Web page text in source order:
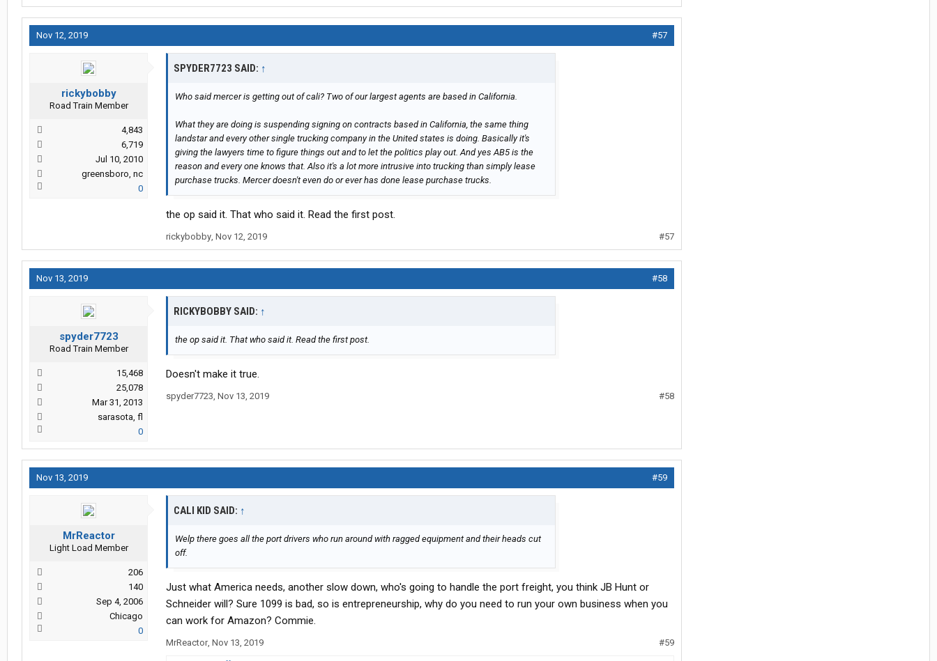
Nov 12, 2019 #57
rickybobby
Road Train Member
4,843
6,719
Jul 10, 2010
greensboro, nc
0
SPYDER7723 SAID: ↑
Who said mercer is getting out of cali? Two of our largest agents are based in California.
What they are doing is suspending signing on contracts based in California, the same thing
landstar and every other single trucking company in the United states is doing. Basically it's
giving the lawyers time to figure things out and to let the politics play out. And yes AB5 is the
reason and every one knows that. Also it's a lot more intrusive into trucking than simply lease
purchase trucks. Mercer doesn't even do or ever has done lease purchase trucks.
the op said it. That who said it. Read the first post.
rickybobby, Nov 12, 2019 #57
Nov 13, 2019 #58
spyder7723
Road Train Member
15,468
25,078
Mar 31, 2013
sarasota, fl
0
RICKYBOBBY SAID: ↑
the op said it. That who said it. Read the first post.
Doesn't make it true.
spyder7723, Nov 13, 2019 #58
Nov 13, 2019 #59
MrReactor
Light Load Member
206
140
Sep 4, 2006
Chicago
0
CALI KID SAID: ↑
Welp there goes all the port drivers who run around with ragged equipment and their heads cut
off.
Just what America needs, another slow down, who's going to handle the port freight, you think JB Hunt or
Schneider will? Sure 1099 is bad, so is entrepreneurship, why do you need to run your own business when you
can work for Amazon? Commie.
MrReactor, Nov 13, 2019 #59